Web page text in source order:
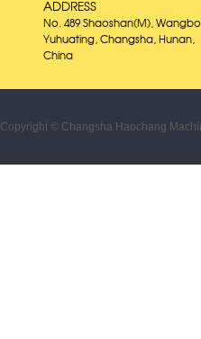
ADDRESS
No. 489 Shaoshan(M),
Yuhuating, Changsha, Hunan,
China
Copyright © Changsha Haochang